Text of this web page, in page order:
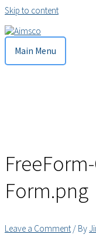
Skip to content
Main Menu
Form.png
Leave a Comment / By